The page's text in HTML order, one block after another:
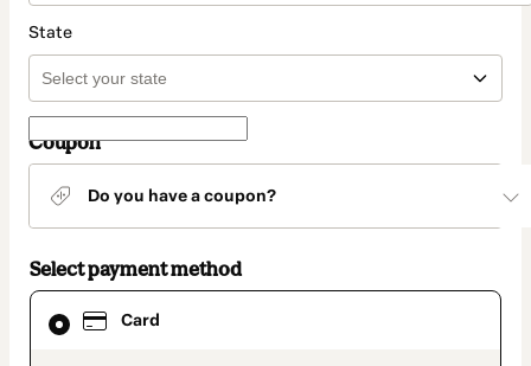
State
Coupon
Do you have a coupon?
Select payment method
Card
Card
selected